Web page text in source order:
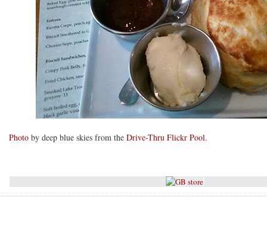
Photo by deep blue skies from the Drive-Thru Flickr Pool.